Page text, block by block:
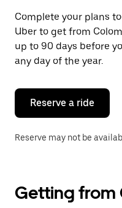
a
date.
Press
the
escape
button
close
calendar.
Complete your plans
Uber to get from
up to 90 days before
any day of the year.
Reserve a ride
Reserve may not be
Getting from